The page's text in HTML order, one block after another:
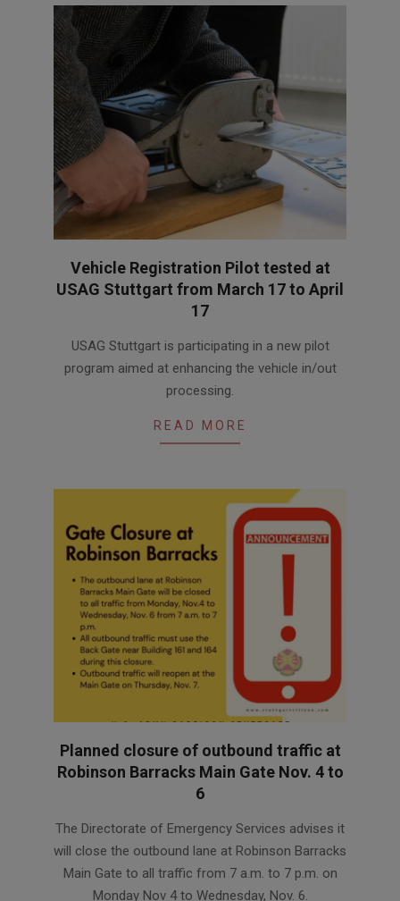
Vehicle Registration Pilot tested at
USAG Stuttgart from March 17 to April
17
17
USAG Stuttgart is participating in a new pilot
program aimed at enhancing the vehicle in/out
processing.
READ MORE
Planned closure of outbound traffic at
Robinson Barracks Main Gate Nov. 4 to
6
11-
04
The Directorate of Emergency Services advises it
will close the outbound lane at Robinson Barracks
Main Gate to all traffic from 7 a.m. to 7 p.m. on
Monday Nov 4 to Wednesday, Nov. 6.